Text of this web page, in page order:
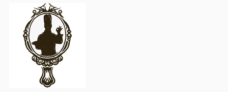
content